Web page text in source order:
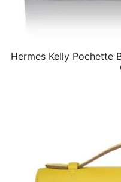
Hermes Kelly Pochette